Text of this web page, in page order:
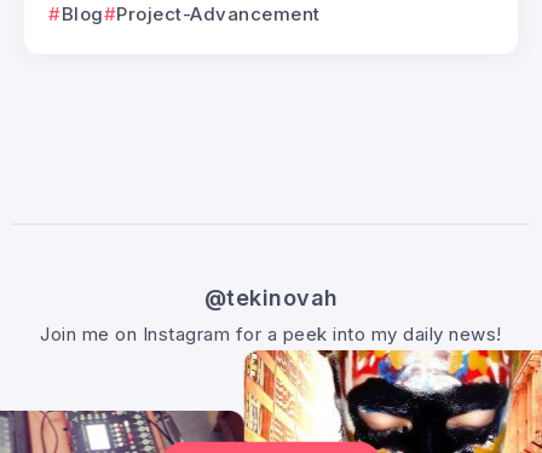
Blog Project-Advancement
@tekinovah
Join me on Instagram for a peek into my daily news!